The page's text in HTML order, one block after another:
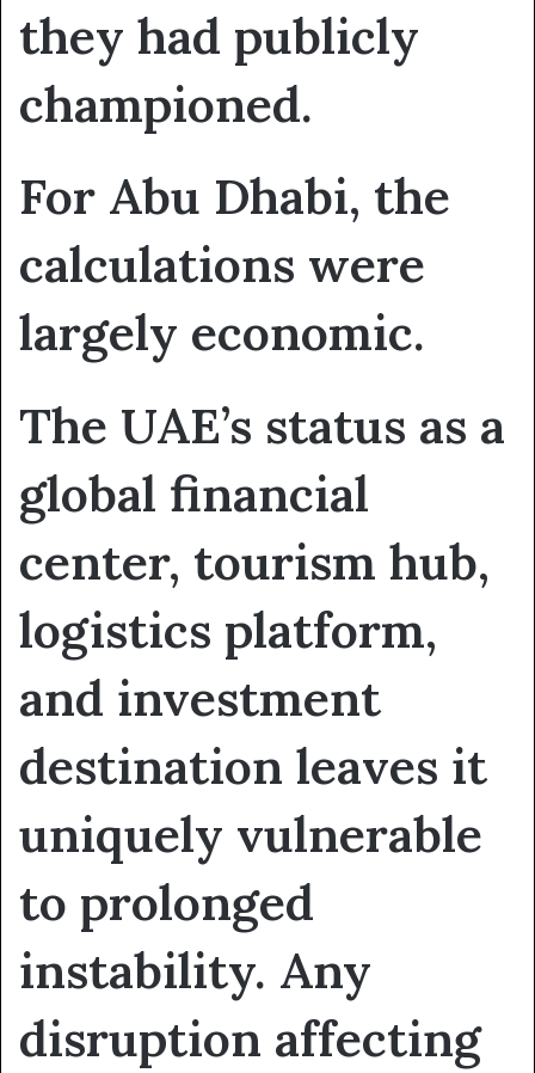
they had publicly
championed.
For Abu Dhabi, the
calculations were
largely economic.
The UAE’s status as a
global financial
center, tourism hub,
logistics platform,
and investment
destination leaves it
uniquely vulnerable
to prolonged
instability. Any
disruption affecting